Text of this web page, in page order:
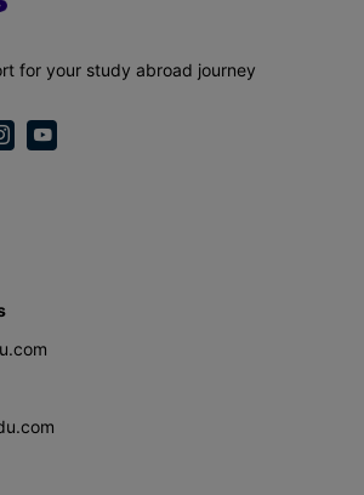
for your study abroad journey